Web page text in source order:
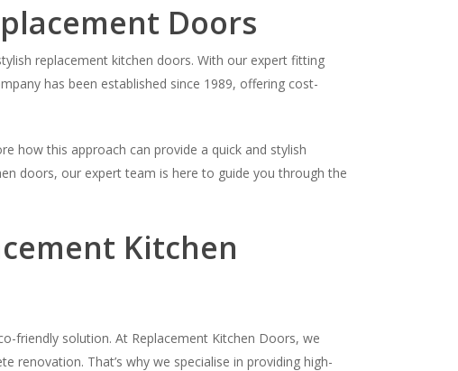
Doors
replacement kitchen doors. With our expert fitting
has been established since 1989, offering cost-
how this approach can provide a quick and stylish
doors, our expert team is here to guide you through the
Kitchen
friendly solution. At Replacement Kitchen Doors, we
That’s why we specialise in providing high-